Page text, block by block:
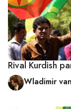
Rival Kurdish
Wladimir